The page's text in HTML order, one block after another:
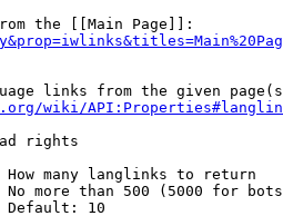
the [[Main Page]]:
links from the given
wiki/
rights
many langlinks to return
No more than 500 (5000 for
Default: 10